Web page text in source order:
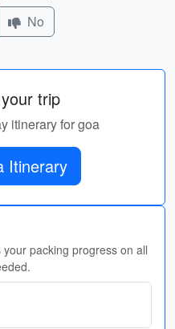
No
trip
itinerary for goa
Itinerary
packing progress on all